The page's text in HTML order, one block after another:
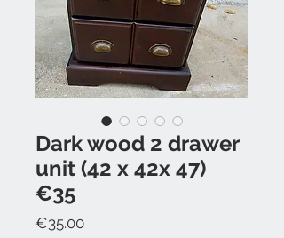
Dark wood 2 drawer
unit (42 x 42x 47)
€35
€35.00Price